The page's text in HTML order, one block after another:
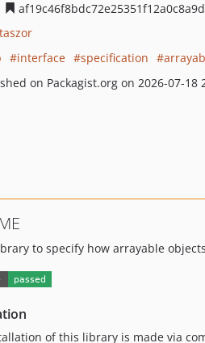
interface specification
on Packagist.org on 2026-07-18
to specify how arrayable
of this library is made via